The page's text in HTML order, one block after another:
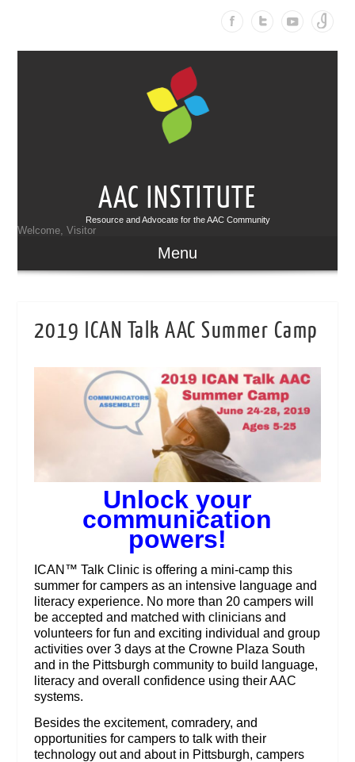
AAC INSTITUTE
Resource and Advocate for the AAC Community
Welcome, Visitor
Menu
2019 ICAN Talk AAC Summer Camp
Unlock your
communication
powers!
ICAN™ Talk Clinic is offering a mini-camp this
summer for campers as an intensive language and
literacy experience. No more than 20 campers will
be accepted and matched with clinicians and
volunteers for fun and exciting individual and group
activities over 3 days at the Crowne Plaza South
and in the Pittsburgh community to build language,
literacy and overall confidence using their AAC
systems.
Besides the excitement, comradery, and
opportunities for campers to talk with their
technology out and about in Pittsburgh, campers